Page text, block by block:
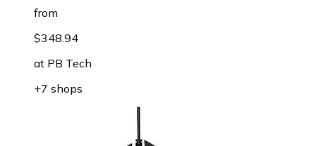
from
$348.94
at PB Tech
+7 shops